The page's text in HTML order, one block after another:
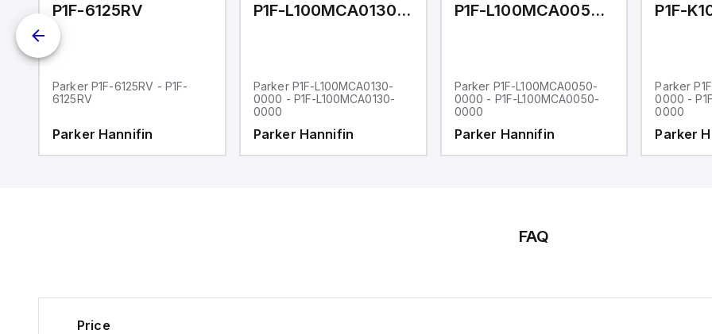
P1F-6125RV
Parker P1F-6125RV - P1F-
6125RV
Parker Hannifin
P1F-L100MCA0130-0000
Parker P1F-L100MCA0130-
0000 - P1F-L100MCA0130-
0000
Parker Hannifin
P1F-L100MCA0050-0000
Parker P1F-L100MCA0050-
0000 - P1F-L100MCA0050-
0000
Parker Hannifin
Parker
0000 -
0000
Parker
FAQ
Price